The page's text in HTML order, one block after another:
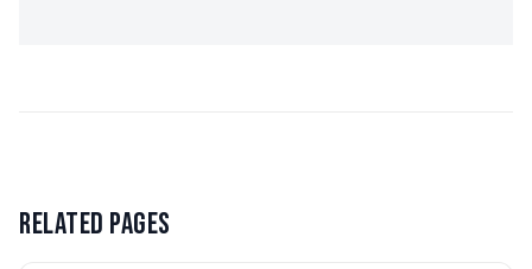
RELATED PAGES